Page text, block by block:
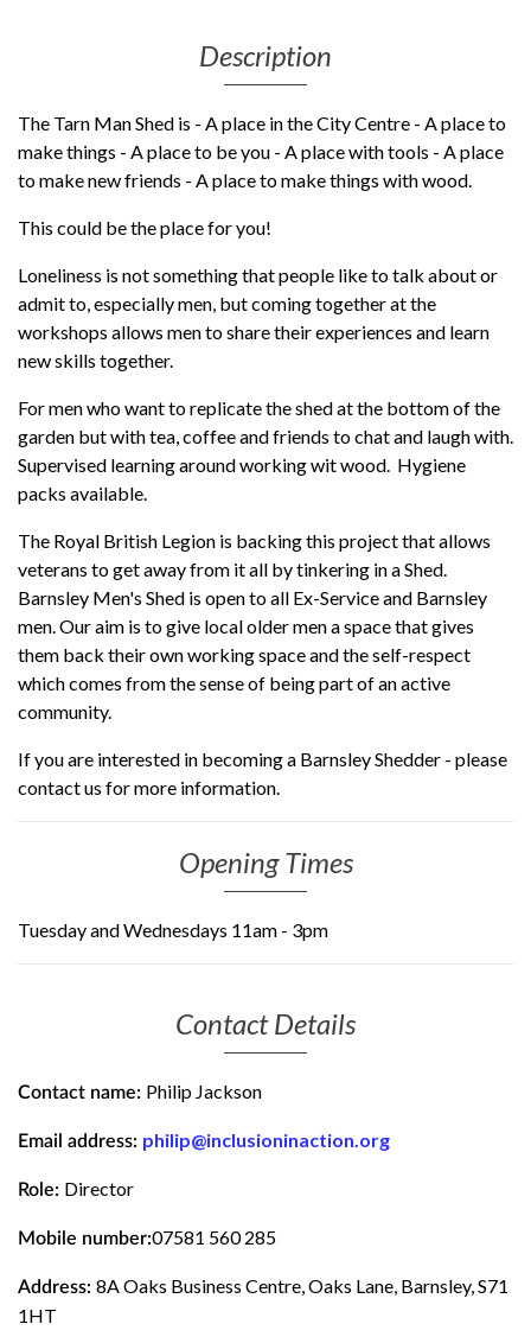
Refugees, asylum seekers & migrant support
Description
The Tarn Man Shed is - A place in the City Centre - A place to
make things - A place to be you - A place with tools - A place
to make new friends - A place to make things with wood.
This could be the place for you!
Loneliness is not something that people like to talk about or
admit to, especially men, but coming together at the
workshops allows men to share their experiences and learn
new skills together.
For men who want to replicate the shed at the bottom of the
garden but with tea, coffee and friends to chat and laugh with.
Supervised learning around working wit wood. Hygiene
packs available.
The Royal British Legion is backing this project that allows
veterans to get away from it all by tinkering in a Shed.
Barnsley Men's Shed is open to all Ex-Service and Barnsley
men. Our aim is to give local older men a space that gives
them back their own working space and the self-respect
which comes from the sense of being part of an active
community.
If you are interested in becoming a Barnsley Shedder - please
contact us for more information.
Opening Times
Tuesday and Wednesdays 11am - 3pm
Contact Details
Contact name: Philip Jackson
Email address: philip@inclusioninaction.org
Role: Director
Mobile number:07581 560 285
Address: 8A Oaks Business Centre, Oaks Lane, Barnsley, S71
1HT